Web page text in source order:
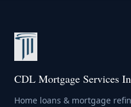
CDL Mortgage Services
Home loans & mortgage